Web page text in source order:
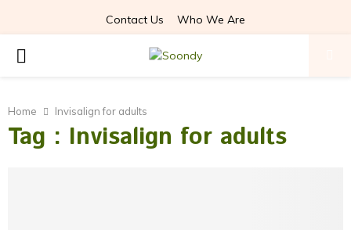
Contact Us Who We Are
PRIMARY
Home Invisalign for adults
Tag : Invisalign for adults